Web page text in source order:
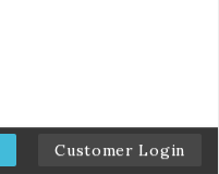
Customer Login